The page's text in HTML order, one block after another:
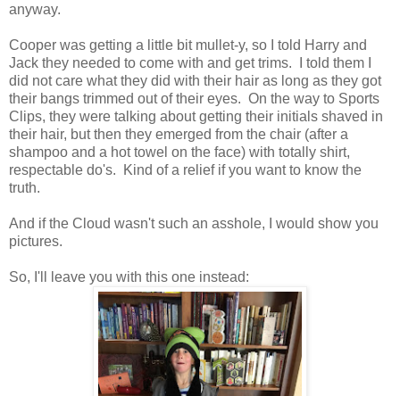
anyway.
Cooper was getting a little bit mullet-y, so I told Harry and
Jack they needed to come with and get trims. I told them I
did not care what they did with their hair as long as they got
their bangs trimmed out of their eyes. On the way to Sports
Clips, they were talking about getting their initials shaved in
their hair, but then they emerged from the chair (after a
shampoo and a hot towel on the face) with totally shirt,
respectable do's. Kind of a relief if you want to know the
truth.
And if the Cloud wasn't such an asshole, I would show you
pictures.
So, I'll leave you with this one instead: